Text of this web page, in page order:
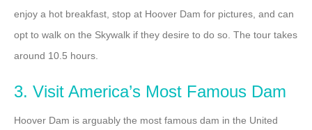
enjoy a hot breakfast, stop at Hoover Dam for pictures, and can
opt to walk on the Skywalk if they desire to do so. The tour takes
around 10.5 hours.
3. Visit America’s Most Famous Dam
Hoover Dam is arguably the most famous dam in the United